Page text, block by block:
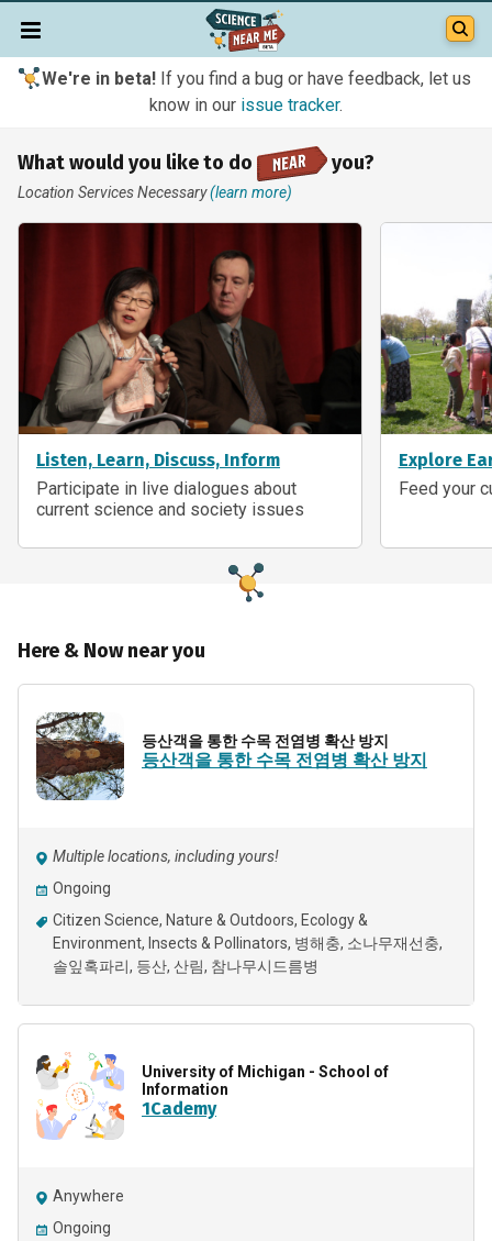
We're in beta!If you find a bug or have feedback, let us
know in our issue tracker.
What would you like to do you?
Location Services Necessary(learn more)
Listen, Learn, Discuss, Inform
Participate in live dialogues about
current science and society issues
Explore
Feed your
Here & Now near you
등산객을 통한 수목 전염병 확산 방지
등산객을 통한 수목 전염병 확산 방지
Multiple locations, including yours!
Ongoing
Citizen Science Nature & Outdoors Ecology &
Environment Insects & Pollinators 병해충 소나무재선충
솔잎혹파리 등산 산림 참나무시드름병
University of Michigan - School of
Information
1Cademy
Anywhere
Ongoing